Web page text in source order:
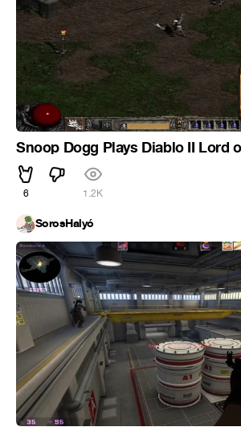
Snoop Dogg Plays Diablo II Lord
6 1.2K
SorosHalyó